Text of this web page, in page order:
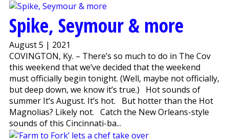
Spike, Seymour & more
August 5 | 2021
COVINGTON, Ky. – There’s so much to do in The Cov
this weekend that we’ve decided that the weekend
must officially begin tonight. (Well, maybe not officially,
but deep down, we know it’s true.) Hot sounds of
summer It’s August. It’s hot. But hotter than the Hot
Magnolias? Likely not. Catch the New Orleans-style
sounds of this Cincinnati-ba...